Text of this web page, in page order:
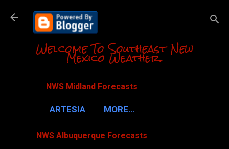
Skip to
Welcome To Southeast New
Mexico Weather.
NWS Midland Forecasts
ARTESIA MORE…
NWS Albuquerque Forecasts